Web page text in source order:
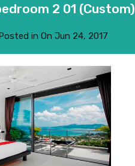
2 01 (Custom)
in On Jun 24, 2017